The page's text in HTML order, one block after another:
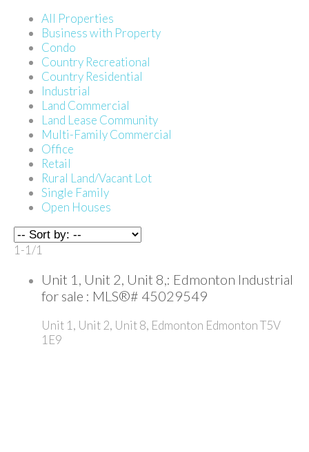
All Properties
Business with Property
Condo
Country Recreational
Country Residential
Industrial
Land Commercial
Land Lease Community
Multi-Family Commercial
Office
Retail
Rural Land/Vacant Lot
Single Family
Open Houses
1-1/1
Unit 1, Unit 2, Unit 8,: Edmonton Industrial
for sale : MLS®# 45029549
Unit 1, Unit 2, Unit 8, Edmonton EdmontonT5V
1E9